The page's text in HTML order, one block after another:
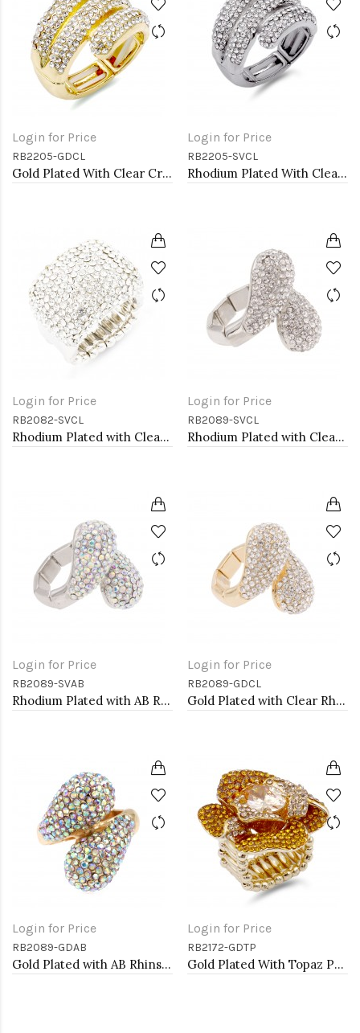
Login for Price
RB2205-GDCL
Gold Plated With Clear Crystal Stretch Rings
Login for Price
RB2205-SVCL
Rhodium Plated With Clear Crystal Stretch Rings
Login for Price
RB2082-SVCL
Rhodium Plated with Clear Crystal Stretch Rings
Login for Price
RB2089-SVCL
Rhodium Plated with Clear Rhinstone Stretch Rings
Login for Price
RB2089-SVAB
Rhodium Plated with AB Rhinstone Stretch Rings
Login for Price
RB2089-GDCL
Gold Plated with Clear Rhinstone Stretch Rings
Login for Price
RB2089-GDAB
Gold Plated with AB Rhinstone Stretch Rings
Login for Price
RB2172-GDTP
Gold Plated With Topaz Purple Color Flower Rings